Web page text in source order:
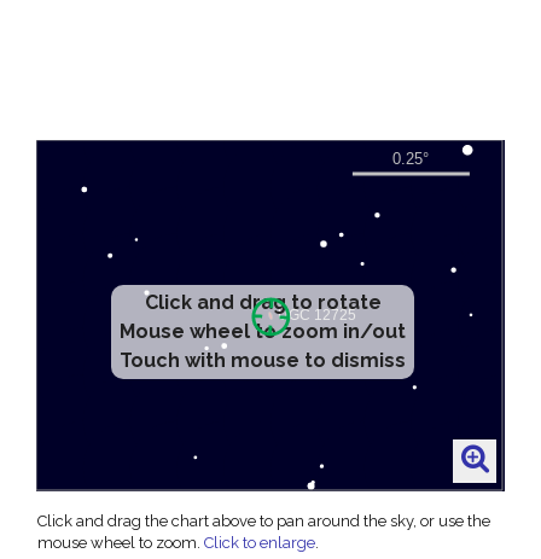
Click and drag to rotate
Mouse wheel to zoom in/out
Touch with mouse to dismiss
Click and drag the chart above to pan around the sky, or use the
mouse wheel to zoom. Click to enlarge.